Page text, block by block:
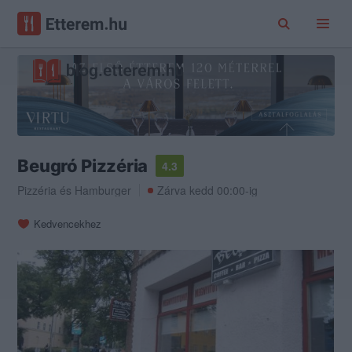
Beugró Pizzéria
4.3
Pizzéria és Hamburger Zárva kedd 00:00-ig
Kedvencekhez